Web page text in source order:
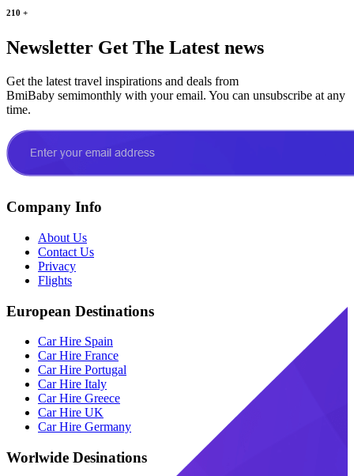
210 +
Newsletter Get The Latest news
Get the latest travel inspirations and deals from
BmiBaby semimonthly with your email. You can unsubscribe at any
time.
Company Info
About Us
Contact Us
Privacy
Flights
European Destinations
Car Hire Spain
Car Hire France
Car Hire Portugal
Car Hire Italy
Car Hire Greece
Car Hire UK
Car Hire Germany
Worlwide Desinations